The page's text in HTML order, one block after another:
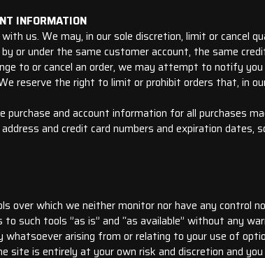
INFORMATION
us. We may, in our sole discretion, limit or cancel
or under the same customer account, the same
to or cancel an order, we may attempt to notify
reserve the right to limit or prohibit orders that, in
purchase and account information for all purchases
and credit card numbers and expiration
over which we neither monitor nor have any control
such tools ”as is” and “as available” without any
whatsoever arising from or relating to your use of
site is entirely at your own risk and discretion and